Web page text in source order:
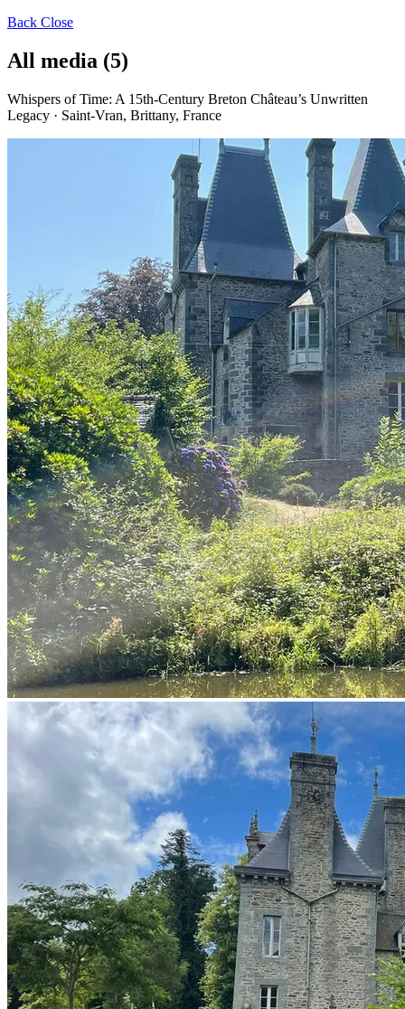
Back Close
All media (5)
Whispers of Time: A 15th-Century Breton Château’s Unwritten
Legacy · Saint-Vran, Brittany, France